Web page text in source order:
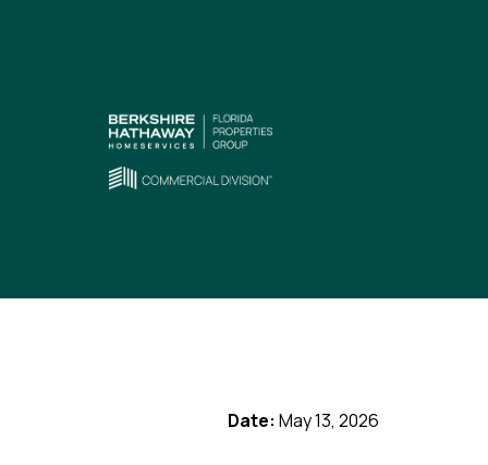
Date: May 13, 2026